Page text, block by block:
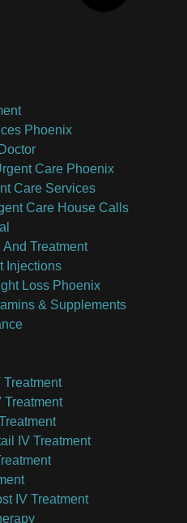
Phoenix
Care Phoenix
Care Services
Care House Calls
And Treatment
Injections
Loss Phoenix
& Supplements
Treatment
Treatment
IV Treatment
IV Treatment